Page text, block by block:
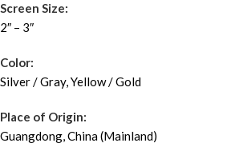
Screen Size:
2″ – 3″
Color:
Silver / Gray, Yellow / Gold
Place of Origin:
Guangdong, China (Mainland)